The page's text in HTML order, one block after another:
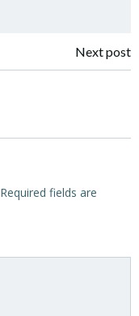
Next post
Required fields are